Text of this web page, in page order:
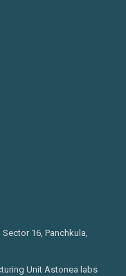
16, Panchkula,
Unit Astonea labs